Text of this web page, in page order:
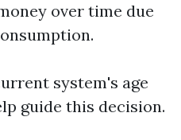
over time due
system's age
guide this decision.